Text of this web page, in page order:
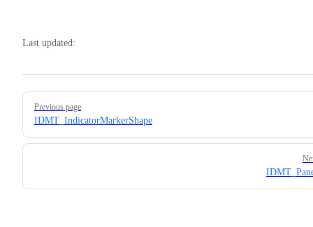
Last updated:
Pager
Previous page
IDMT_IndicatorMarkerShape